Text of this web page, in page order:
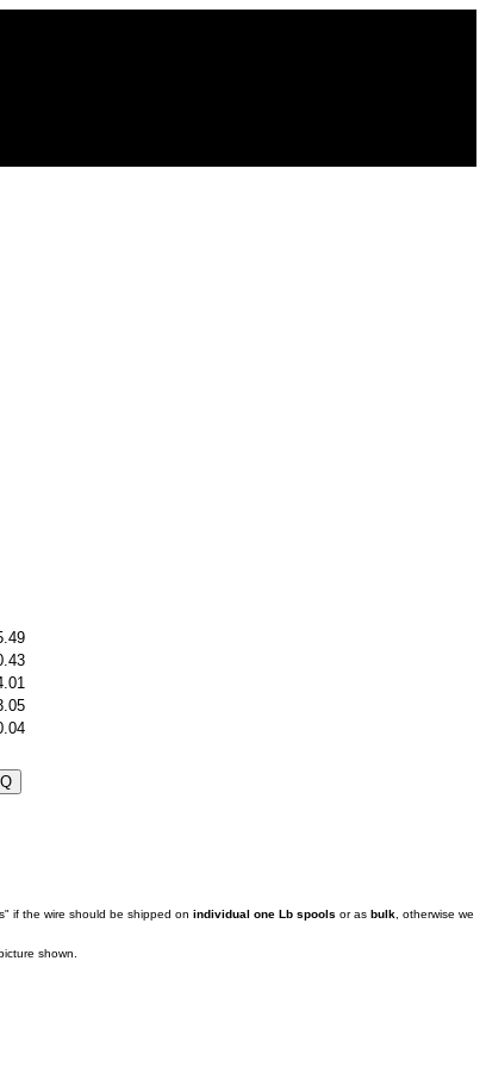
if the wire should be shipped on individual one Lb spools or as bulk , otherwise we
shown.